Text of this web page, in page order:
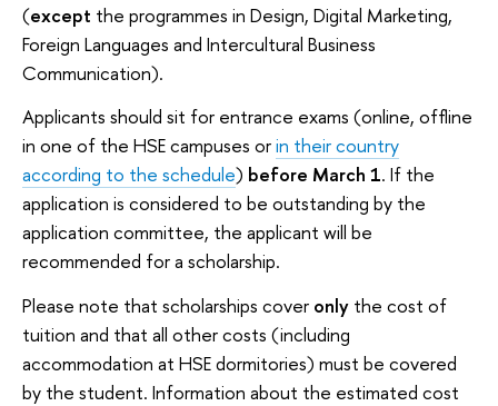
(except the programmes in Design, Digital Marketing,
Foreign Languages and Intercultural Business
Communication).
Applicants should sit for entrance exams (online, offline
in one of the HSE campuses orin their country
according to the schedule) before March 1. If the
application is considered to be outstanding by the
application committee, the applicant will be
recommended for a scholarship.
Please note that scholarships cover only the cost of
tuition and that all other costs (including
accommodation at HSE dormitories) must be covered
by the student. Information about the estimated cost